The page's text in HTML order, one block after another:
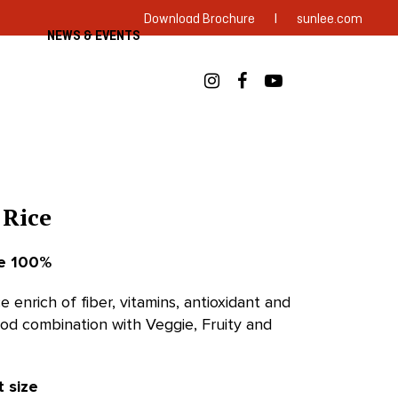
Download Brochure |
sunlee.com
NEWS & EVENTS
100%
enrich of fiber, vitamins, antioxidant and
combination with Veggie, Fruity and
size